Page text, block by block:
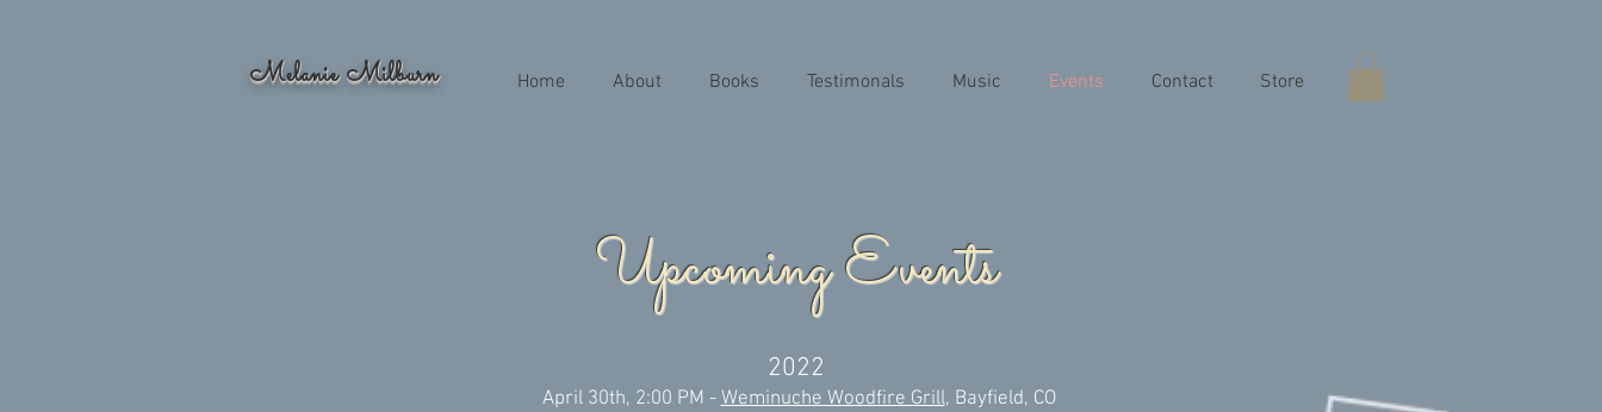
Melanie Milburn Home About Books Testimonals Music Events Contact Store
Upcoming Events
2022
April 30th, 2:00 PM - Weminuche Woodfire Grill, Bayfield, CO